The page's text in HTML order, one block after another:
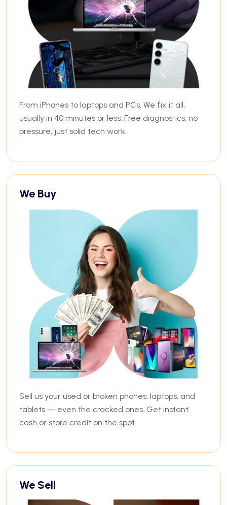
From iPhones to laptops and PCs. We fix it all,
usually in 40 minutes or less. Free diagnostics, no
pressure, just solid tech work.
We Buy
Sell us your used or broken phones, laptops, and
tablets — even the cracked ones. Get instant
cash or store credit on the spot.
We Sell